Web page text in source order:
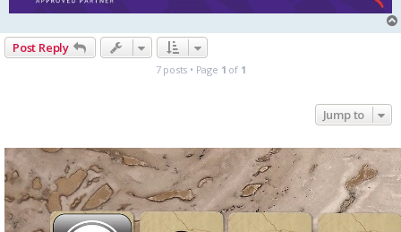
Post Reply
7 posts • Page 1 of 1
Jump to